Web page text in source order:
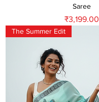
Saree
Price
₹3,199.00
The Summer Edit